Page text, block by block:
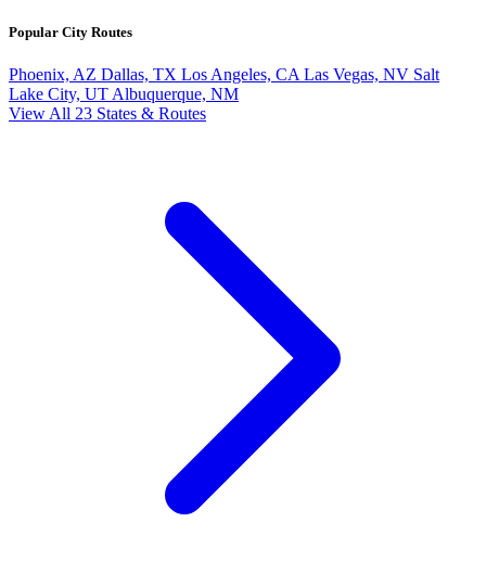
Popular City Routes
Phoenix, AZ Dallas, TX Los Angeles, CA Las Vegas, NV Salt
Lake City, UT Albuquerque, NM
View All 23 States & Routes